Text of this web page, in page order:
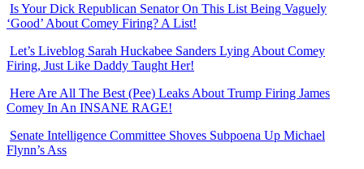
Is Your Dick Republican Senator On This List Being Vaguely
‘Good’ About Comey Firing? A List!
Let’s Liveblog Sarah Huckabee Sanders Lying About Comey
Firing, Just Like Daddy Taught Her!
Here Are All The Best (Pee) Leaks About Trump Firing James
Comey In An INSANE RAGE!
Senate Intelligence Committee Shoves Subpoena Up Michael
Flynn’s Ass